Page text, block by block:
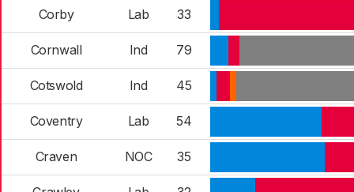
Corby Lab 33
Cornwall Ind 79
Cotswold Ind 45
Coventry Lab 54
Craven NOC 35